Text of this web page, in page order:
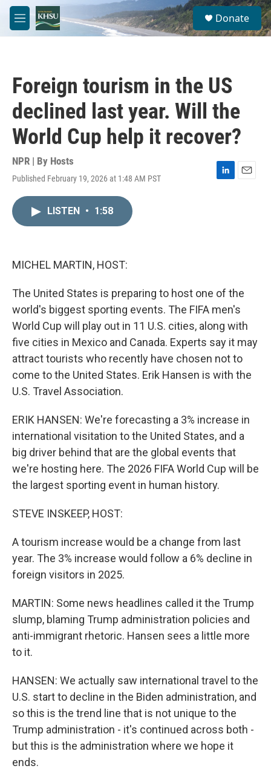
Skip to main content
M
e
S
e
a
Donate
Foreign tourism in the US
declined last year. Will the
World Cup help it recover?
NPR | By Hosts
Published February 19, 2026 at 1:48 AM PST
L
E
LISTEN • 1:58
MICHEL MARTIN, HOST:
The United States is preparing to host one of the
world's biggest sporting events. The FIFA men's
World Cup will play out in 11 U.S. cities, along with
five cities in Mexico and Canada. Experts say it may
attract tourists who recently have chosen not to
come to the United States. Erik Hansen is with the
U.S. Travel Association.
ERIK HANSEN: We're forecasting a 3% increase in
international visitation to the United States, and a
big driver behind that are the global events that
we're hosting here. The 2026 FIFA World Cup will be
the largest sporting event in human history.
STEVE INSKEEP, HOST:
A tourism increase would be a change from last
year. The 3% increase would follow a 6% decline in
foreign visitors in 2025.
MARTIN: Some news headlines called it the Trump
slump, blaming Trump administration policies and
anti-immigrant rhetoric. Hansen sees a little more
to it.
HANSEN: We actually saw international travel to the
U.S. start to decline in the Biden administration, and
so this is the trend line that is not unique to the
Trump administration - it's continued across both -
but this is the administration where we hope it
ends.